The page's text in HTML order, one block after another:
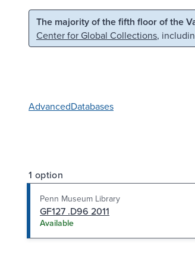
Skip to main content Skip to search
The majority of the fifth floor of the
Center for Global Collections,
AdvancedDatabases
1 option
Penn Museum Library
GF127 .D96 2011
Available